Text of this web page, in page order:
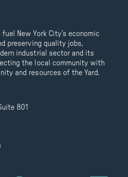
fuel New York City’s economic
preserving quality jobs,
industrial sector and its
the local community with
and resources of the Yard.
801